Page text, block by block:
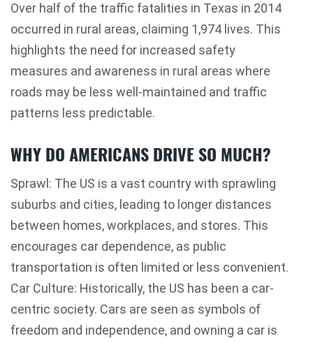
Over half of the traffic fatalities in Texas in 2014
occurred in rural areas, claiming 1,974 lives. This
highlights the need for increased safety
measures and awareness in rural areas where
roads may be less well-maintained and traffic
patterns less predictable.
WHY DO AMERICANS DRIVE SO MUCH?
Sprawl: The US is a vast country with sprawling
suburbs and cities, leading to longer distances
between homes, workplaces, and stores. This
encourages car dependence, as public
transportation is often limited or less convenient.
Car Culture: Historically, the US has been a car-
centric society. Cars are seen as symbols of
freedom and independence, and owning a car is